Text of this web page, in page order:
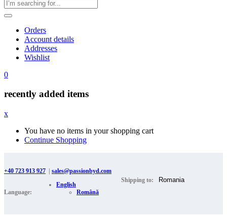
Orders
Account details
Addresses
Wishlist
0
recently added items
x
You have no items in your shopping cart
Continue Shopping
+40 723 913 927 sales@passionbyd.com
Language:
English
Română
Shipping to: